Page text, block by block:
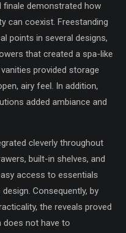
finale demonstrated how
can coexist. Freestanding
points in several designs,
that created a spa-like
provided storage
airy feel. In addition,
added ambiance and
cleverly throughout
built-in shelves, and
access to essentials
Consequently, by
the reveals proved
does not have to